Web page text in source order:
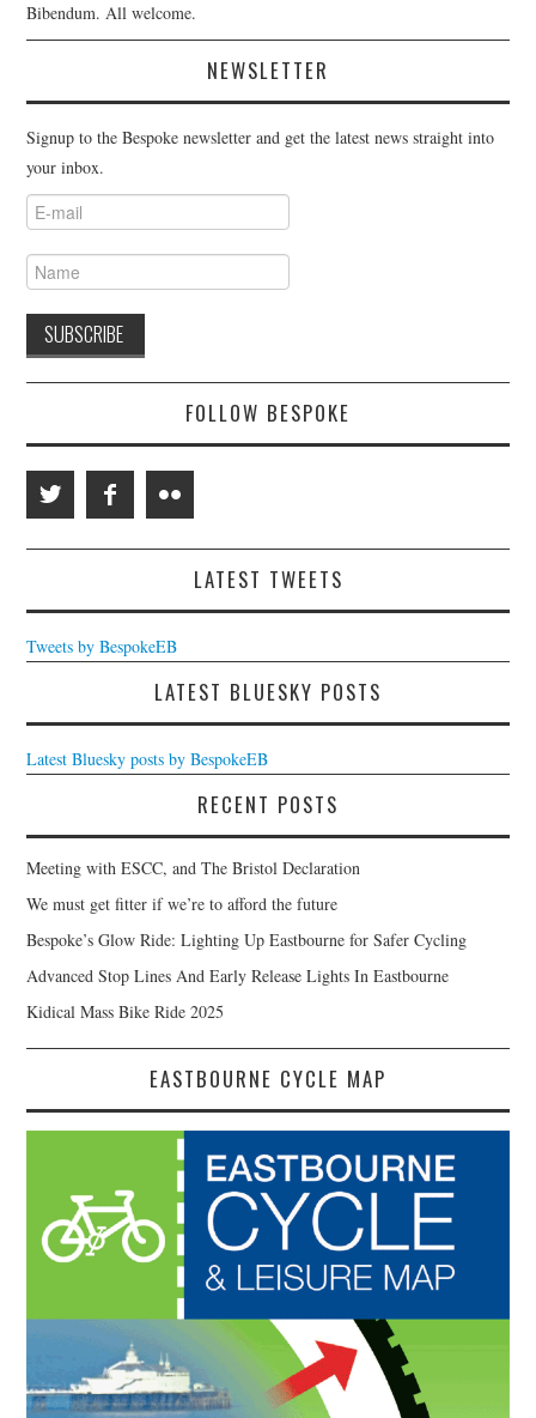
Bibendum. All welcome.
NEWSLETTER
Signup to the Bespoke newsletter and get the latest news straight into
your inbox.
FOLLOW BESPOKE
LATEST TWEETS
Tweets by BespokeEB
LATEST BLUESKY POSTS
Latest Bluesky posts by BespokeEB
RECENT POSTS
Meeting with ESCC, and The Bristol Declaration
We must get fitter if we’re to afford the future
Bespoke’s Glow Ride: Lighting Up Eastbourne for Safer Cycling
Advanced Stop Lines And Early Release Lights In Eastbourne
Kidical Mass Bike Ride 2025
EASTBOURNE CYCLE MAP